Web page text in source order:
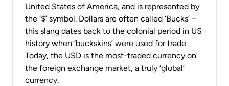
United States of America, and is represented by
the ‘$’ symbol. Dollars are often called ‘Bucks’ –
this slang dates back to the colonial period in US
history when ‘buckskins’ were used for trade.
Today, the USD is the most-traded currency on
the foreign exchange market, a truly ‘global’
currency.